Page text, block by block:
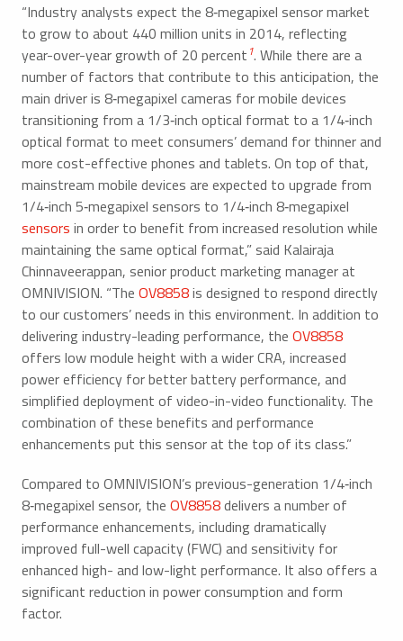
“Industry analysts expect the 8‑megapixel sensor market
to grow to about 440 million units in 2014, reflecting
year-over-year growth of 20 percent 1. While there are a
number of factors that contribute to this anticipation, the
main driver is 8‑megapixel cameras for mobile devices
transitioning from a 1/3‑inch optical format to a 1/4‑inch
optical format to meet consumers’ demand for thinner and
more cost-effective phones and tablets. On top of that,
mainstream mobile devices are expected to upgrade from
1/4‑inch 5‑megapixel sensors to 1/4‑inch 8‑megapixel
sensors in order to benefit from increased resolution while
maintaining the same optical format,” said Kalairaja
Chinnaveerappan, senior product marketing manager at
OMNIVISION. “The OV8858is designed to respond directly
to our customers’ needs in this environment. In addition to
delivering industry-leading performance, the OV8858
offers low module height with a wider CRA, increased
power efficiency for better battery performance, and
simplified deployment of video-in-video functionality. The
combination of these benefits and performance
enhancements put this sensor at the top of its class.”
Compared to OMNIVISION’s previous-generation 1/4‑inch
8‑megapixel sensor, the OV8858delivers a number of
performance enhancements, including dramatically
improved full-well capacity (FWC) and sensitivity for
enhanced high- and low-light performance. It also offers a
significant reduction in power consumption and form
factor.